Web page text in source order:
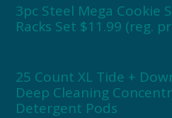
3pc Steel Mega Cookie
Racks Set $11.99 (reg.
25 Count XL Tide +
Deep Cleaning
Detergent Pods